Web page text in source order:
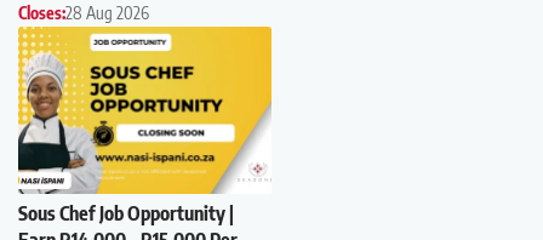
Closes:28 Aug 2026
Sous Chef Job Opportunity |